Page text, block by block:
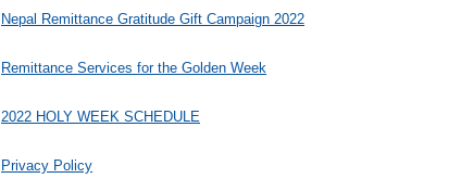
Nepal Remittance Gratitude Gift Campaign 2022
Remittance Services for the Golden Week
2022 HOLY WEEK SCHEDULE
Privacy Policy